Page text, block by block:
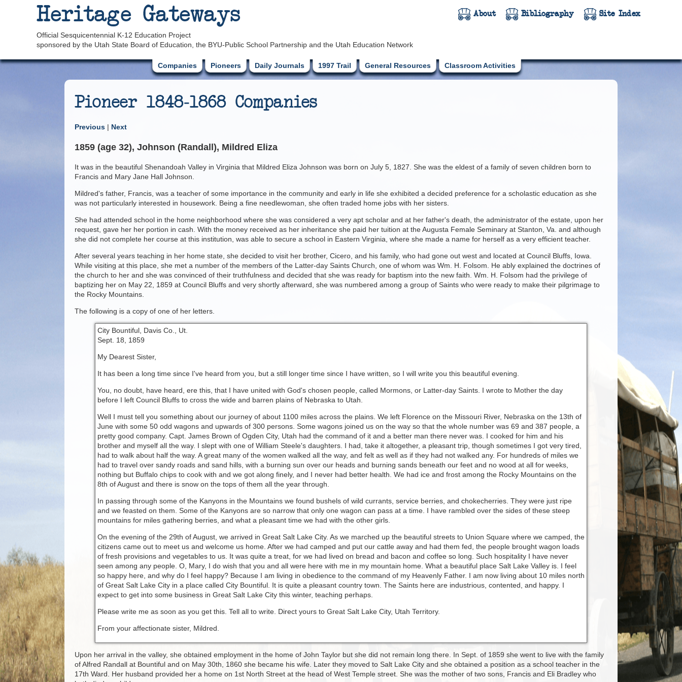
About Bibliography Site Index
Heritage Gateways
Official Sesquicentennial K-12 Education Project
sponsored by the Utah State Board of Education, the BYU-Public School Partnership and the Utah Education Network
Companies Pioneers Daily Journals 1997 Trail General Resources Classroom Activities
Pioneer 1848-1868 Companies
Previous | Next
1859 (age 32), Johnson (Randall), Mildred Eliza
It was in the beautiful Shenandoah Valley in Virginia that Mildred Eliza Johnson was born on July 5, 1827. She was the eldest of a family of seven children born to
Francis and Mary Jane Hall Johnson.
Mildred's father, Francis, was a teacher of some importance in the community and early in life she exhibited a decided preference for a scholastic education as she
was not particularly interested in housework. Being a fine needlewoman, she often traded home jobs with her sisters.
She had attended school in the home neighborhood where she was considered a very apt scholar and at her father's death, the administrator of the estate, upon her
request, gave her her portion in cash. With the money received as her inheritance she paid her tuition at the Augusta Female Seminary at Stanton, Va. and although
she did not complete her course at this institution, was able to secure a school in Eastern Virginia, where she made a name for herself as a very efficient teacher.
After several years teaching in her home state, she decided to visit her brother, Cicero, and his family, who had gone out west and located at Council Bluffs, Iowa.
While visiting at this place, she met a number of the members of the Latter-day Saints Church, one of whom was Wm. H. Folsom. He ably explained the doctrines of
the church to her and she was convinced of their truthfulness and decided that she was ready for baptism into the new faith. Wm. H. Folsom had the privilege of
baptizing her on May 22, 1859 at Council Bluffs and very shortly afterward, she was numbered among a group of Saints who were ready to make their pilgrimage to
the Rocky Mountains.
The following is a copy of one of her letters.
City Bountiful, Davis Co., Ut.
Sept. 18, 1859
My Dearest Sister,
It has been a long time since I've heard from you, but a still longer time since I have written, so I will write you this beautiful evening.
You, no doubt, have heard, ere this, that I have united with God's chosen people, called Mormons, or Latter-day Saints. I wrote to Mother the day
before I left Council Bluffs to cross the wide and barren plains of Nebraska to Utah.
Well I must tell you something about our journey of about 1100 miles across the plains. We left Florence on the Missouri River, Nebraska on the 13th of
June with some 50 odd wagons and upwards of 300 persons. Some wagons joined us on the way so that the whole number was 69 and 387 people, a
pretty good company. Capt. James Brown of Ogden City, Utah had the command of it and a better man there never was. I cooked for him and his
brother and myself all the way. I slept with one of William Steele's daughters. I had, take it altogether, a pleasant trip, though sometimes I got very tired,
had to walk about half the way. A great many of the women walked all the way, and felt as well as if they had not walked any. For hundreds of miles we
had to travel over sandy roads and sand hills, with a burning sun over our heads and burning sands beneath our feet and no wood at all for weeks,
nothing but Buffalo chips to cook with and we got along finely, and I never had better health. We had ice and frost among the Rocky Mountains on the
8th of August and there is snow on the tops of them all the year through.
In passing through some of the Kanyons in the Mountains we found bushels of wild currants, service berries, and chokecherries. They were just ripe
and we feasted on them. Some of the Kanyons are so narrow that only one wagon can pass at a time. I have rambled over the sides of these steep
mountains for miles gathering berries, and what a pleasant time we had with the other girls.
On the evening of the 29th of August, we arrived in Great Salt Lake City. As we marched up the beautiful streets to Union Square where we camped, the
citizens came out to meet us and welcome us home. After we had camped and put our cattle away and had them fed, the people brought wagon loads
of fresh provisions and vegetables to us. It was quite a treat, for we had lived on bread and bacon and coffee so long. Such hospitality I have never
seen among any people. O, Mary, I do wish that you and all were here with me in my mountain home. What a beautiful place Salt Lake Valley is. I feel
so happy here, and why do I feel happy? Because I am living in obedience to the command of my Heavenly Father. I am now living about 10 miles north
of Great Salt Lake City in a place called City Bountiful. It is quite a pleasant country town. The Saints here are industrious, contented, and happy. I
expect to get into some business in Great Salt Lake City this winter, teaching perhaps.
Please write me as soon as you get this. Tell all to write. Direct yours to Great Salt Lake City, Utah Territory.
From your affectionate sister, Mildred.
Upon her arrival in the valley, she obtained employment in the home of John Taylor but she did not remain long there. In Sept. of 1859 she went to live with the family
of Alfred Randall at Bountiful and on May 30th, 1860 she became his wife. Later they moved to Salt Lake City and she obtained a position as a school teacher in the
17th Ward. Her husband provided her a home on 1st North Street at the head of West Temple street. She was the mother of two sons, Francis and Eli Bradley who